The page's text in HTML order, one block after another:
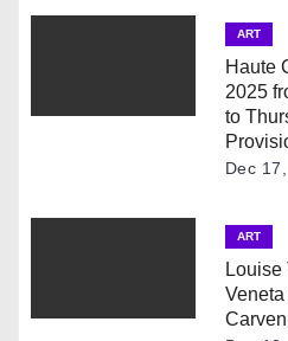
ART
Haute
2025
to
Dec
ART
Louise
Veneta
Carven